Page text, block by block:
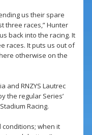
us their spare
three races,” Hunter
back into the racing. It
races. It puts us out of
otherwise on the
and RNZYS Lautrec
the regular Series’
Racing.
conditions; when it